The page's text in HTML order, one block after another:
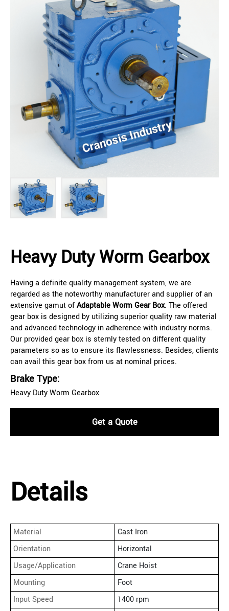
Heavy Duty Worm Gearbox
Having a definite quality management system, we are
regarded as the noteworthy manufacturer and supplier of an
extensive gamut ofAdaptable Worm Gear Box. The offered
gear box is designed by utilizing superior quality raw material
and advanced technology in adherence with industry norms.
Our provided gear box is sternly tested on different quality
parameters so as to ensure its flawlessness. Besides, clients
can avail this gear box from us at nominal prices.
Brake Type:
Heavy Duty Worm Gearbox
Get a Quote
Details
Material
Cast Iron
Orientation
Horizontal
Usage/Application
Crane Hoist
Mounting
Foot
Input Speed
1400 rpm